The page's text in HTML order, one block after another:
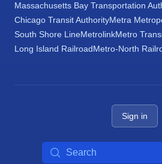
Massachusetts Bay Transportation
Chicago Transit AuthorityMetra
South Shore LineMetrolinkMetro
Long Island RailroadMetro-North
Sign in
Search